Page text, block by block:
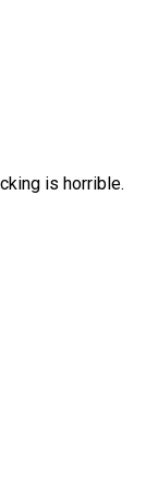
is horrible.